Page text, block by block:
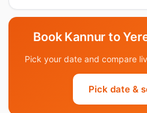
Book Kannur to
Pick your date and compare
Pick date &